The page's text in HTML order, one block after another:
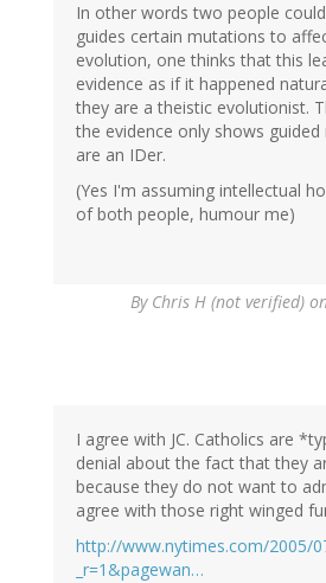
In other words two people
guides certain mutations to
evolution, one thinks that this
evidence as if it happened
they are a theistic evolutionist.
the evidence only shows
are an IDer.
(Yes I'm assuming intellectual
of both people, humour me)
By Chris H (not verified)
I agree with JC. Catholics are
denial about the fact that they
because they do not want to
agree with those right winged
http://www.nytimes.com/2005/
_r=1&pagewan…